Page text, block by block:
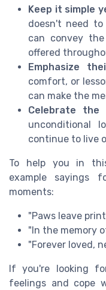
Keep it simple
doesn't need
can convey
offered
Emphasize
comfort, or
can make the
Celebrate the
unconditional
continue to live
To help you in
example sayings
moments:
"Paws leave
"In the memory
"Forever loved,
If you're looking
feelings and cope